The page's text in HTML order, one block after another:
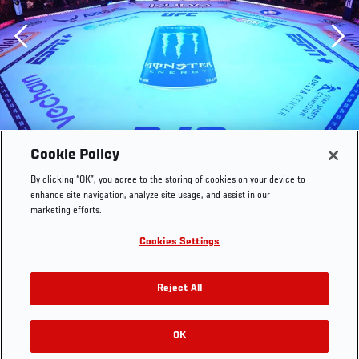
Previous
Cookie Policy
By clicking “OK”, you agree to the storing of cookies on your device to
enhance site navigation, analyze site usage, and assist in our
marketing efforts.
Cookies Settings
Reject All
OK